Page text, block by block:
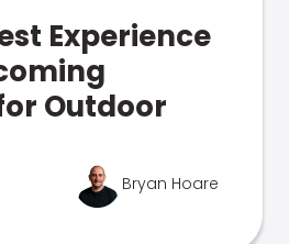
Experience
Outdoor
Bryan Hoare